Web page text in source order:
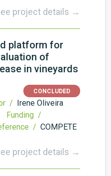
project details →
platform for
of
in vineyards
CONCLUDED
/ Irene Oliveira
Funding /
/ COMPETE
project details →